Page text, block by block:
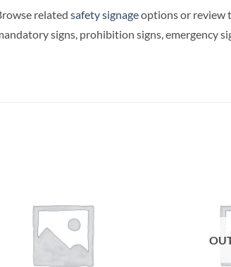
related safety signageoptions or review
signs, prohibition signs, emergency